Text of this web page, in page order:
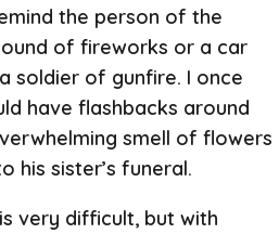
the person of the
of fireworks or a car
soldier of gunfire. I once
have flashbacks around
smell of flowers
his sister’s funeral.
very difficult, but with